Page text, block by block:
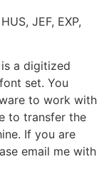
JEF, EXP,
a digitized
set. You
to work with
to transfer the
If you are
email me with